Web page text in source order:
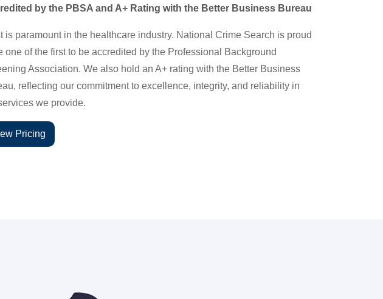
by the PBSA and A+ Rating with the Better Business Bureau
is paramount in the healthcare industry. National Crime Search is proud
one of the first to be accredited by the Professional Background
Association. We also hold an A+ rating with the Better Business
reflecting our commitment to excellence, integrity, and reliability in
we provide.
Pricing